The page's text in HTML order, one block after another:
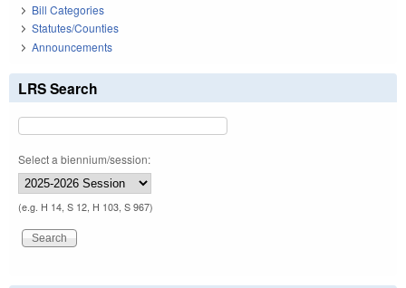
Bill Categories
Statutes/Counties
Announcements
LRS Search
Select a biennium/session:
(e.g. H 14, S 12, H 103, S 967)